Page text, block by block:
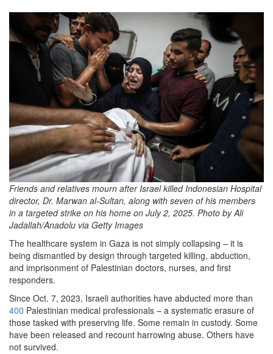
4c1d27d5-
ce6b-
49f7-
bcab-
804df4f17d56_5472x3648.png
Friends and relatives mourn after Israel killed Indonesian Hospital
director, Dr. Marwan al-Sultan, along with seven of his members
in a targeted strike on his home on July 2, 2025. Photo by Ali
Jadallah/Anadolu via Getty Images
The healthcare system in Gaza is not simply collapsing – it is
being dismantled by design through targeted killing, abduction,
and imprisonment of Palestinian doctors, nurses, and first
responders.
Since Oct. 7, 2023, Israeli authorities have abducted more than
400 Palestinian medical professionals – a systematic erasure of
those tasked with preserving life. Some remain in custody. Some
have been released and recount harrowing abuse. Others have
not survived.